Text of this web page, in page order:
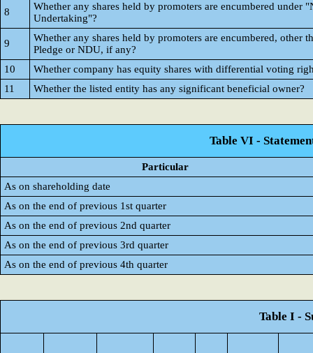
8
Whether any shares held by promoters are encumbered under
Undertaking"?
9
Whether any shares held by promoters are encumbered, other
Pledge or NDU, if any?
10
Whether company has equity shares with differential voting
11
Whether the listed entity has any significant beneficial owner?
Table VI -
Particular
As on shareholding date
As on the end of previous 1st quarter
As on the end of previous 2nd quarter
As on the end of previous 3rd quarter
As on the end of previous 4th quarter
Table I -